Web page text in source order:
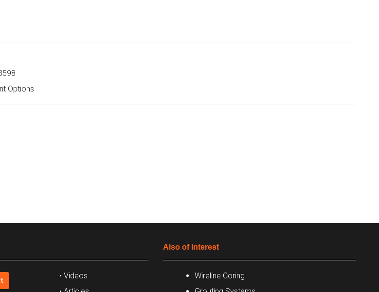
Options
• Videos
Also of Interest
Wireline Coring